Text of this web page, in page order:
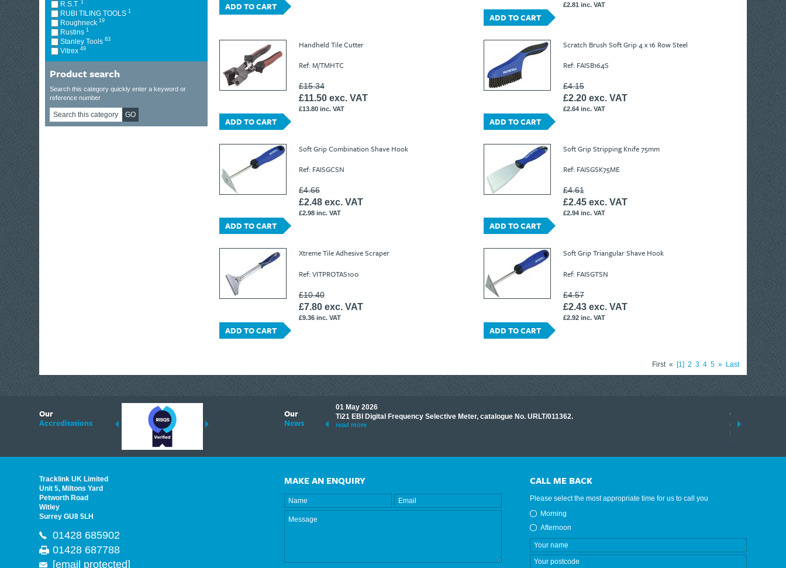
R.S.T.1
RUBI TILING TOOLS1
Roughneck19
Rustins1
Stanley Tools83
Vitrex49
Product search
Search this category quickly enter a keyword or
reference number
GO
ADD TO CART £2.81 inc. VAT
ADD TO CART
Handheld Tile Cutter
Ref: M/TMHTC
£15.34
£11.50 exc. VAT
£13.80 inc. VAT
ADD TO CART
Scratch Brush Soft Grip 4 x 16 Row Steel
Ref: FAISB164S
£4.15
£2.20 exc. VAT
£2.64 inc. VAT
ADD TO CART
Soft Grip Combination Shave Hook
Ref: FAISGCSN
£4.66
£2.48 exc. VAT
£2.98 inc. VAT
ADD TO CART
Soft Grip Stripping Knife 75mm
Ref: FAISGSK75ME
£4.61
£2.45 exc. VAT
£2.94 inc. VAT
ADD TO CART
Xtreme Tile Adhesive Scraper
Ref: VITPROTAS100
£10.40
£7.80 exc. VAT
£9.36 inc. VAT
ADD TO CART
Soft Grip Triangular Shave Hook
Ref: FAISGTSN
£4.57
£2.43 exc. VAT
£2.92 inc. VAT
ADD TO CART
First « 1 2 3 4 5 » Last
Our
Accreditations
Our
News
suppliers of Thermal Imagers in the UK, Tracklink prides itself on sharing its knowledge to make
quality products that are suited to your needs. In this helpful article, we have shared some of our
01 May 2026
Ti21 EBI Digital Frequency Selective Meter, catalogue No. URLT/011362.
read more
17 March 2026
Tracklink once
range of
results.
read more
Tracklink UK Limited
Unit 5, Miltons Yard
Petworth Road
Witley
Surrey GU8 5LH
01428 685902
01428 687788
[email protected]
MAKE AN ENQUIRY CALL ME BACK
Please select the most appropriate time for us to call you
Morning
Afternoon